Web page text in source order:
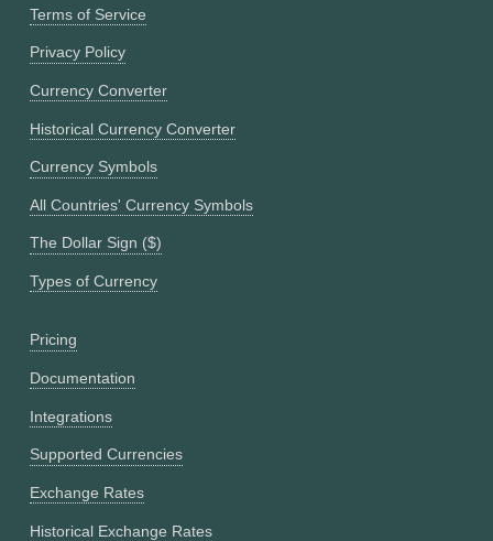
Terms of Service
Privacy Policy
Currency Converter
Historical Currency Converter
Currency Symbols
All Countries' Currency Symbols
The Dollar Sign ($)
Types of Currency
Pricing
Documentation
Integrations
Supported Currencies
Exchange Rates
Historical Exchange Rates